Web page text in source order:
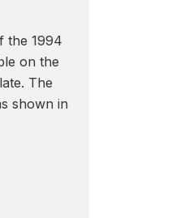
the 1994
on the
The
shown in